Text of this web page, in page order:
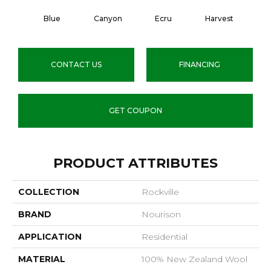
Blue Canyon Ecru Harvest
CONTACT US FINANCING
GET COUPON
PRODUCT ATTRIBUTES
COLLECTION Rockville
BRAND Nourison
APPLICATION Residential
MATERIAL 100% New Zealand Wool